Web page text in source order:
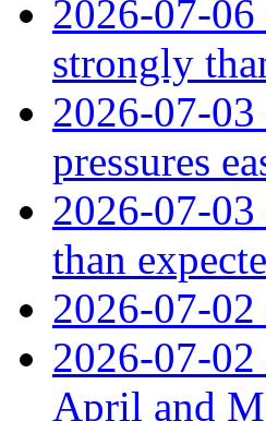
2026-07-06
strongly
2026-07-03
pressures
2026-07-03
than
2026-07-
2026-07-02
April and